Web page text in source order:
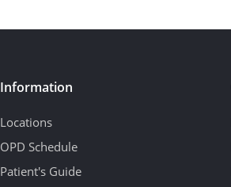
Information
Locations
OPD Schedule
Patient's Guide